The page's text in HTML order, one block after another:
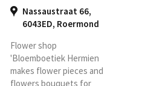
Nassaustraat 66,
6043ED, Roermond
Flower shop
'Bloemboetiek Hermien
makes flower pieces and
flowers bouquets for